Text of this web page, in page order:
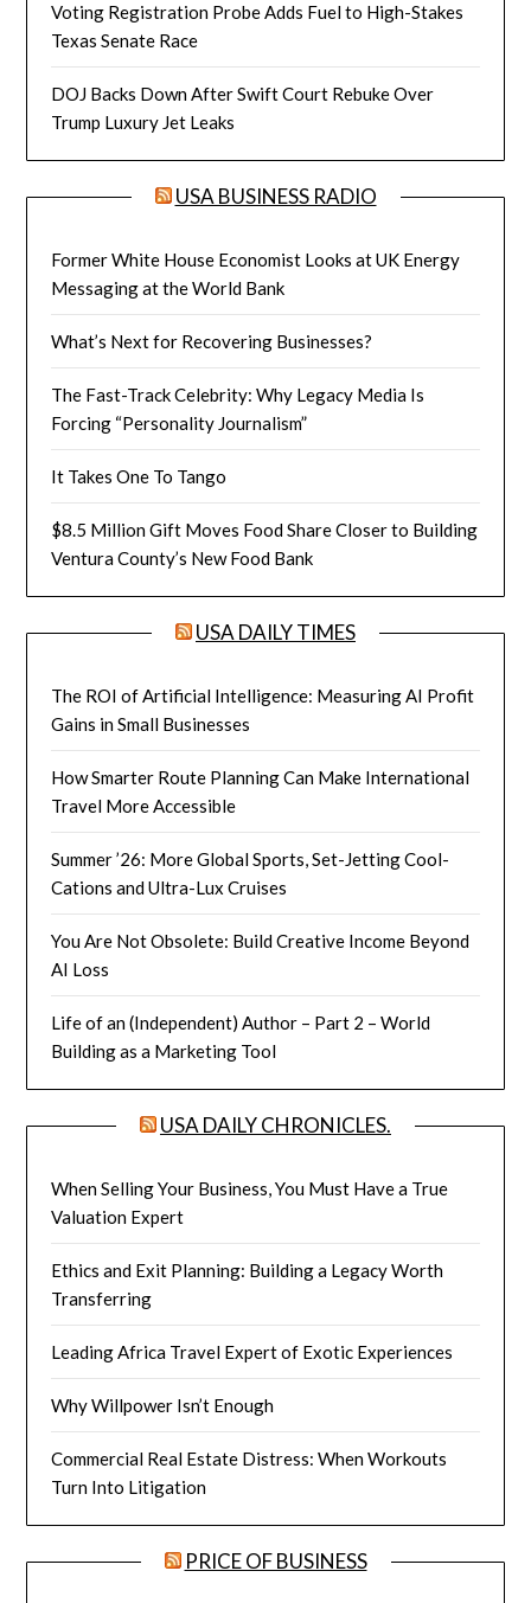
Voting Registration Probe Adds Fuel to High-Stakes
Texas Senate Race
DOJ Backs Down After Swift Court Rebuke Over
Trump Luxury Jet Leaks
USA BUSINESS RADIO
Former White House Economist Looks at UK Energy
Messaging at the World Bank
What’s Next for Recovering Businesses?
The Fast-Track Celebrity: Why Legacy Media Is
Forcing “Personality Journalism”
It Takes One To Tango
$8.5 Million Gift Moves Food Share Closer to Building
Ventura County’s New Food Bank
USA DAILY TIMES
The ROI of Artificial Intelligence: Measuring AI Profit
Gains in Small Businesses
How Smarter Route Planning Can Make International
Travel More Accessible
Summer ’26: More Global Sports, Set-Jetting Cool-
Cations and Ultra-Lux Cruises
You Are Not Obsolete: Build Creative Income Beyond
AI Loss
Life of an (Independent) Author – Part 2 – World
Building as a Marketing Tool
USA DAILY CHRONICLES.
When Selling Your Business, You Must Have a True
Valuation Expert
Ethics and Exit Planning: Building a Legacy Worth
Transferring
Leading Africa Travel Expert of Exotic Experiences
Why Willpower Isn’t Enough
Commercial Real Estate Distress: When Workouts
Turn Into Litigation
PRICE OF BUSINESS